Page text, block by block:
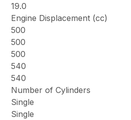
19.0
Engine Displacement (cc)
500
500
500
540
540
Number of Cylinders
Single
Single